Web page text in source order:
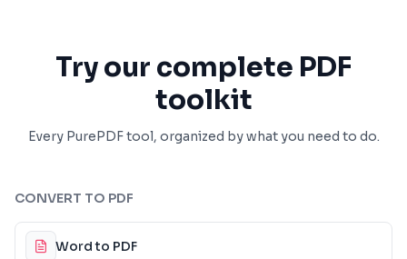
Try our complete PDF
toolkit
Every PurePDF tool, organized by what you need to do.
CONVERT TO PDF
Word to PDF